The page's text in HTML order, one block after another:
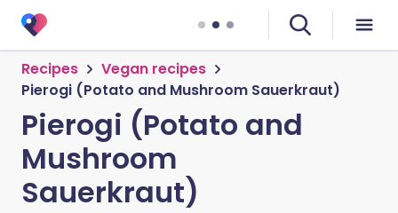
Recipes
Vegan recipes
Pierogi (Potato and Mushroom Sauerkraut)
Pierogi (Potato and
Mushroom
Sauerkraut)